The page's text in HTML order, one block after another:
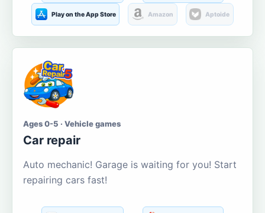
Play on the App Store Amazon Aptoide
Ages 0-5 · Vehicle games
Car repair
Auto mechanic! Garage is waiting for you! Start
repairing cars fast!